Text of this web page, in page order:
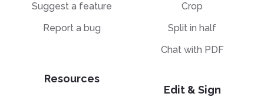
Suggest a feature
Report a bug
Resources
Crop
Split in half
Chat with PDF
Edit & Sign